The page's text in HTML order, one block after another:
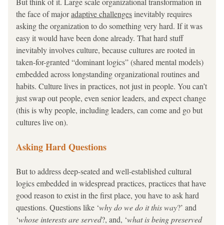
the face of major adaptive challenges inevitably requires
asking the organization to do something very hard. If it was
easy it would have been done already. That hard stuff
inevitably involves culture, because cultures are rooted in
taken-for-granted “dominant logics” (shared mental models)
embedded across longstanding organizational routines and
habits. Culture lives in practices, not just in people. You can’t
just swap out people, even senior leaders, and expect change
(this is why people, including leaders, can come and go but
cultures live on).
Asking Hard Questions
But to address deep-seated and well-established cultural
logics embedded in widespread practices, practices that have
good reason to exist in the first place, you have to ask hard
questions. Questions like ‘why do we do it this way?’ and
‘whose interests are served?, and, ‘what is being preserved